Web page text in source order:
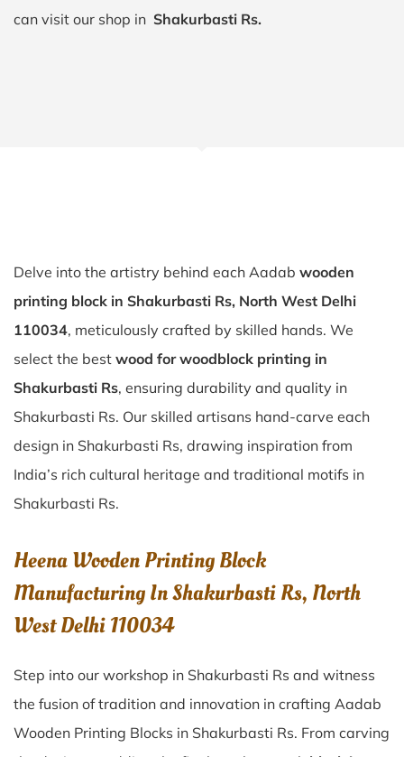
can visit our shop in Shakurbasti Rs.
Delve into the artistry behind each Aadab wooden
printing block in Shakurbasti Rs, North West Delhi
110034, meticulously crafted by skilled hands. We
select the best wood for woodblock printing in
Shakurbasti Rs, ensuring durability and quality in
Shakurbasti Rs. Our skilled artisans hand-carve each
design in Shakurbasti Rs, drawing inspiration from
India’s rich cultural heritage and traditional motifs in
Shakurbasti Rs.
Heena Wooden Printing Block
Manufacturing In Shakurbasti Rs, North
West Delhi 110034
Step into our workshop in Shakurbasti Rs and witness
the fusion of tradition and innovation in crafting Aadab
Wooden Printing Blocks in Shakurbasti Rs. From carving